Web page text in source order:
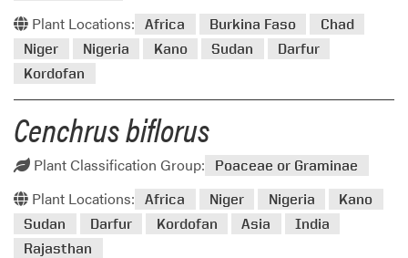
Plant Locations: Africa Burkina Faso
Chad
Niger
Nigeria Kano Sudan
Darfur
Kordofan
Cenchrus biflorus
Plant Classification Group: Poaceae or Graminae
Plant Locations: Africa Niger Nigeria
Kano
Sudan
Darfur Kordofan Asia
India
Rajasthan